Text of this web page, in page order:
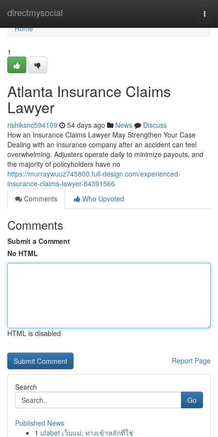
directmysocial
Home
Home
1
Atlanta Insurance Claims
Lawyer
rishiksnc594109 54 days ago News
Discuss
How an Insurance Claims Lawyer May Strengthen Your Case
Dealing with an insurance company after an accident can feel
overwhelming. Adjusters operate daily to minimize payouts, and
the majority of policyholders have no
https://murraywuuz745800.full-design.com/experienced-
insurance-claims-lawyer-84391566
Comments
Who Upvoted
Comments
Submit a Comment
No HTML
HTML is disabled
Report Page
Search
Go
Published News
1 ufabet เว็บแม่: ทางเข้าหลักที่ใช่